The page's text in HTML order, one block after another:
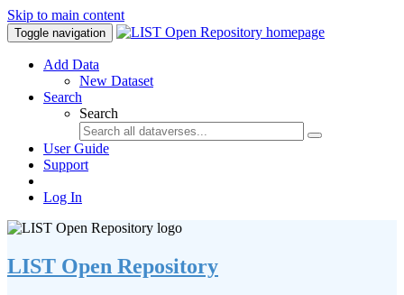
Skip to main content
Toggle navigation
Add Data
New Dataset
Search
Search
User Guide
Support
Log In
LIST Open Repository